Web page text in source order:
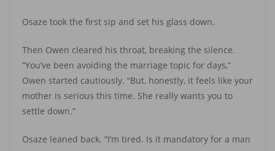
Osaze took the first sip and set his glass down.
Then Owen cleared his throat, breaking the silence.
“You’ve been avoiding the marriage topic for days,”
Owen started cautiously. “But, honestly, it feels like your
mother is serious this time. She really wants you to
settle down.”
Osaze leaned back. “I’m tired. Is it mandatory for a man